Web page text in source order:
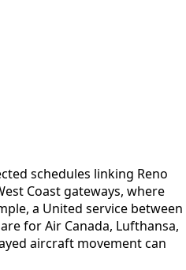
schedules linking Reno
Coast gateways, where
a United service between
for Air Canada, Lufthansa,
aircraft movement can